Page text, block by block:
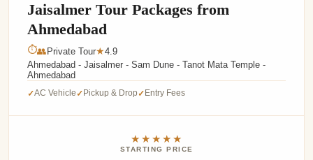
Jaisalmer Tour Packages from
Ahmedabad
⏱👥Private Tour★4.9
Ahmedabad - Jaisalmer - Sam Dune - Tanot Mata Temple -
Ahmedabad
✓AC Vehicle✓ Pickup & Drop✓ Entry Fees
★★★★★
STARTING PRICE